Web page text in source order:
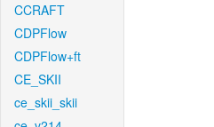
CCRAFT
CDPFlow
CDPFlow+ft
CE_SKII
ce_skii_skii